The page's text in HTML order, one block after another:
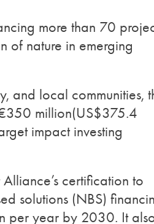
more than 70
of nature in emerging
and local communities,
million(US$375.4
impact investing
certification to
solutions (NBS)
per year by 2030. It